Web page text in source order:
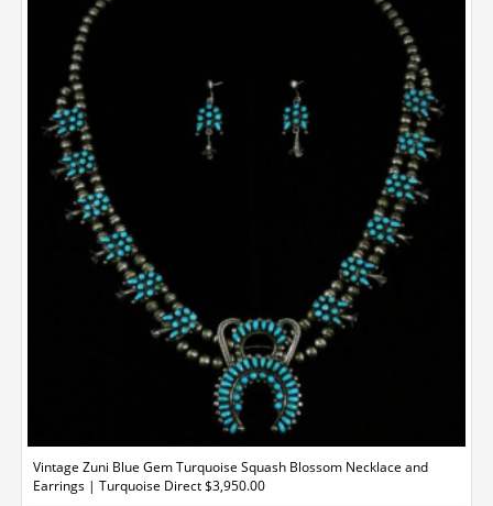
Vintage Zuni Blue Gem Turquoise Squash Blossom Necklace and
Earrings | Turquoise Direct $3,950.00